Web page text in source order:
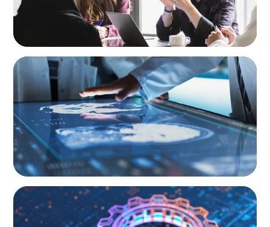
ARTICLES & PAPERS
MedTech Leadership Succession & Next-Gen
Executive Strategy
BOYDEN REPORT SERIES
What’s Next for Industry? AI, Transformation,
and the Talent Imperative